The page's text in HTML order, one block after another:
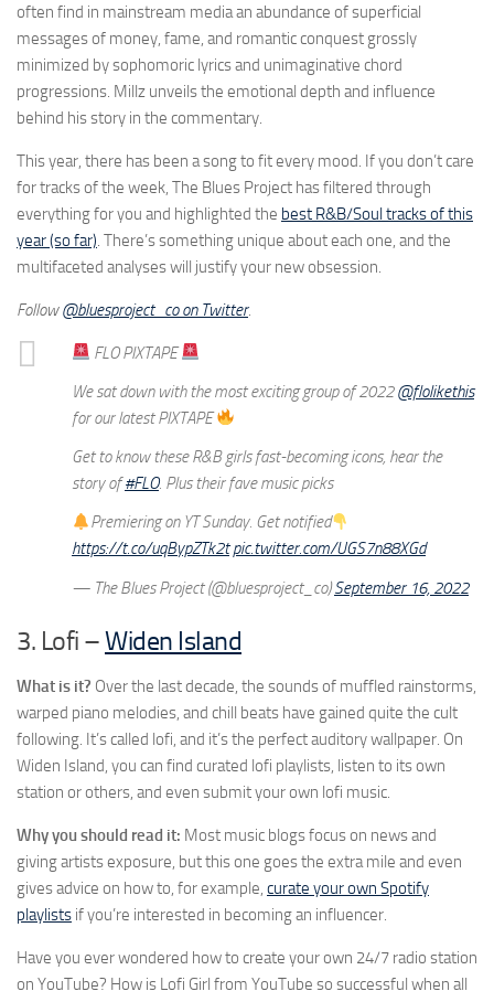
often find in mainstream media an abundance of superficial
messages of money, fame, and romantic conquest grossly
minimized by sophomoric lyrics and unimaginative chord
progressions. Millz unveils the emotional depth and influence
behind his story in the commentary.
This year, there has been a song to fit every mood. If you don’t care
for tracks of the week, The Blues Project has filtered through
everything for you and highlighted the best R&B/Soul tracks of this
year (so far) . There’s something unique about each one, and the
multifaceted analyses will justify your new obsession.
Follow@bluesproject_co on Twitter.
FLO PIXTAPE
We sat down with the most exciting group of 2022@flolikethis
for our latest PIXTAPE
Get to know these R&B girls fast-becoming icons, hear the
story of#FLO. Plus their fave music picks
Premiering on YT Sunday. Get notified
https://t.co/uqBypZTk2t pic.twitter.com/UGS7n88XGd
— The Blues Project (@bluesproject_co)September 16, 2022
3. Lofi –Widen Island
What is it? Over the last decade, the sounds of muffled rainstorms,
warped piano melodies, and chill beats have gained quite the cult
following. It’s called lofi, and it’s the perfect auditory wallpaper. On
Widen Island, you can find curated lofi playlists, listen to its own
station or others, and even submit your own lofi music.
Why you should read it: Most music blogs focus on news and
giving artists exposure, but this one goes the extra mile and even
gives advice on how to, for example, curate your own Spotify
playlists if you’re interested in becoming an influencer.
Have you ever wondered how to create your own 24/7 radio station
on YouTube? How is Lofi Girl from YouTube so successful when all